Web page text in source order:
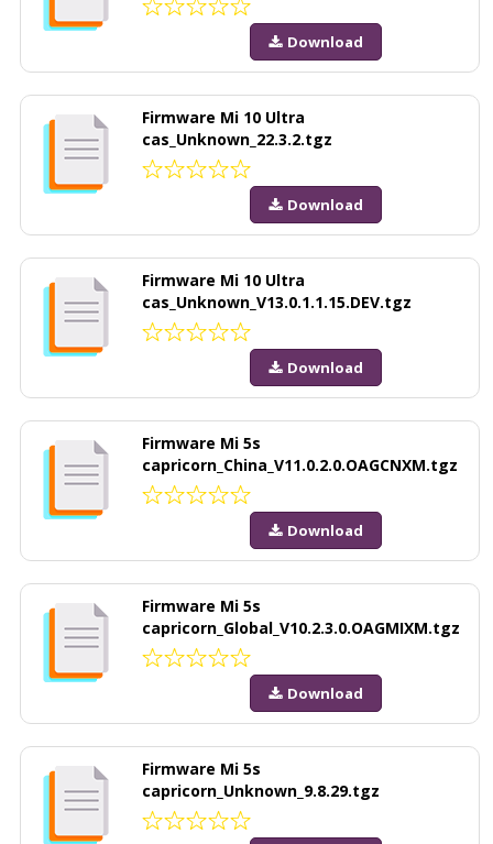
Download
Firmware Mi 10 Ultra
cas_Unknown_22.3.2.tgz
Download
Firmware Mi 10 Ultra
cas_Unknown_V13.0.1.1.15.DEV.tgz
Download
Firmware Mi 5s
capricorn_China_V11.0.2.0.OAGCNXM.tgz
Download
Firmware Mi 5s
capricorn_Global_V10.2.3.0.OAGMIXM.tgz
Download
Firmware Mi 5s
capricorn_Unknown_9.8.29.tgz